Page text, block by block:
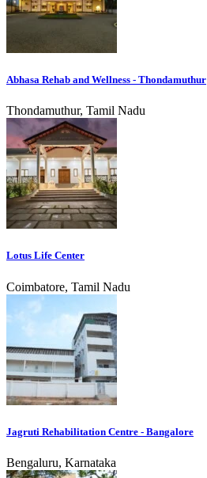
Abhasa Rehab and Wellness - Thondamuthur
Thondamuthur, Tamil Nadu
Lotus Life Center
Coimbatore, Tamil Nadu
Jagruti Rehabilitation Centre - Bangalore
Bengaluru, Karnataka